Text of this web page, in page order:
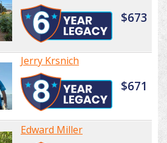
$673
Jerry Krsnich
$671
Edward Miller